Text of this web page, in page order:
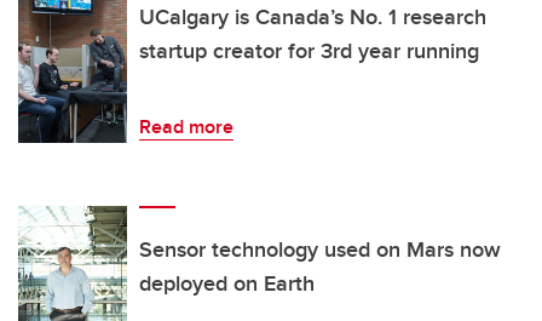
UCalgary is Canada’s No. 1 research
startup creator for 3rd year running
Read more
Sensor technology used on Mars now
deployed on Earth